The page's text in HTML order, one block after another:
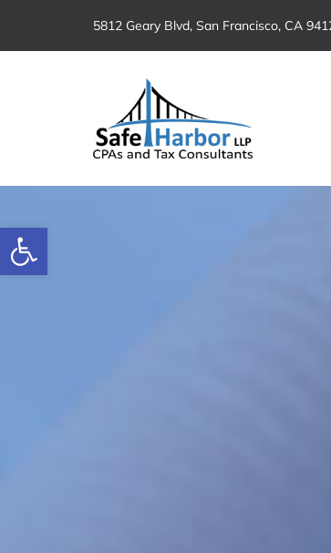
Open toolbar
5812 Geary Blvd, San Francisco, CA